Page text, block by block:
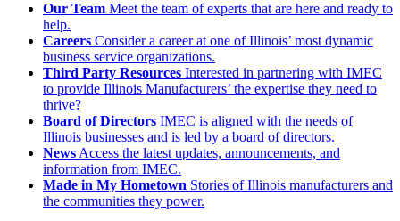
Our Team Meet the team of experts that are here and ready to
help.
Careers Consider a career at one of Illinois’ most dynamic
business service organizations.
Third Party Resources Interested in partnering with IMEC
to provide Illinois Manufacturers’ the expertise they need to
thrive?
Board of Directors IMEC is aligned with the needs of
Illinois businesses and is led by a board of directors.
News Access the latest updates, announcements, and
information from IMEC.
Made in My Hometown Stories of Illinois manufacturers and
the communities they power.